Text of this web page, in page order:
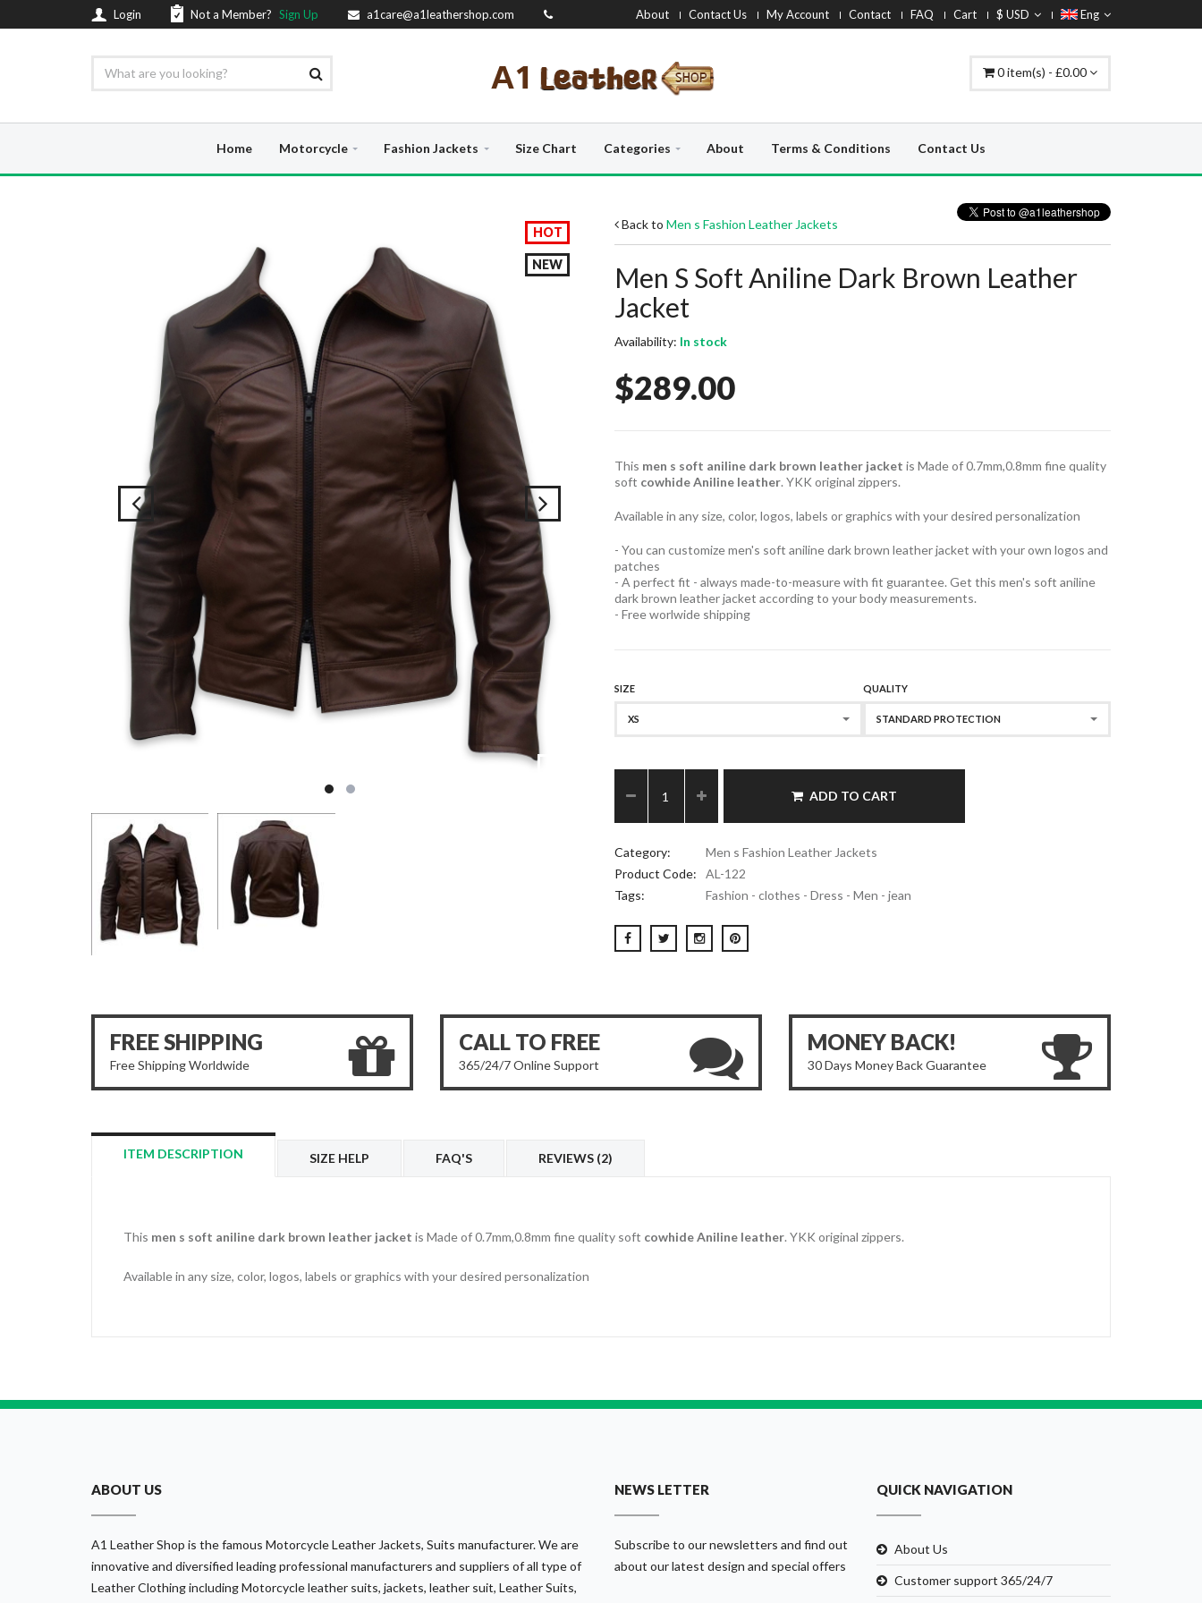
Login Not a Member? Sign Up a1care@a1leathershop.com About Contact Us My Account Contact FAQ Cart $ USD Eng
0 item(s) - £0.00
Home Motorcycle Fashion Jackets Size Chart Categories About Terms & Conditions Contact Us
HOT
NEW
Back to Men s Fashion Leather Jackets
Men S Soft Aniline Dark Brown Leather
Jacket
Availability: In stock
$289.00
This men s soft aniline dark brown leather jacket is Made of 0.7mm,0.8mm fine quality
soft cowhide Aniline leather. YKK original zippers.
Available in any size, color, logos, labels or graphics with your desired personalization
- You can customize men's soft aniline dark brown leather jacket with your own logos and
patches
- A perfect fit - always made-to-measure with fit guarantee. Get this men's soft aniline
dark brown leather jacket according to your body measurements.
- Free worlwide shipping
SIZE
XS
QUALITY
STANDARD PROTECTION
ADD TO CART
Category:
Men s Fashion Leather Jackets
Product Code:
AL-122
Tags:
Fashion - clothes - Dress - Men - jean
FREE SHIPPING
Free Shipping Worldwide
CALL TO FREE
365/24/7 Online Support
MONEY BACK!
30 Days Money Back Guarantee
ITEM DESCRIPTION SIZE HELP FAQ'S REVIEWS (2)
This men s soft aniline dark brown leather jacket is Made of 0.7mm,0.8mm fine quality soft cowhide Aniline leather. YKK original zippers.
Available in any size, color, logos, labels or graphics with your desired personalization
ABOUT US
A1 Leather Shop is the famous Motorcycle Leather Jackets, Suits manufacturer. We are
innovative and diversified leading professional manufacturers and suppliers of all type of
Leather Clothing including Motorcycle leather suits, jackets, leather suit, Leather Suits,
NEWS LETTER
Subscribe to our newsletters and find out
about our latest design and special offers
QUICK NAVIGATION
About Us
Customer support 365/24/7